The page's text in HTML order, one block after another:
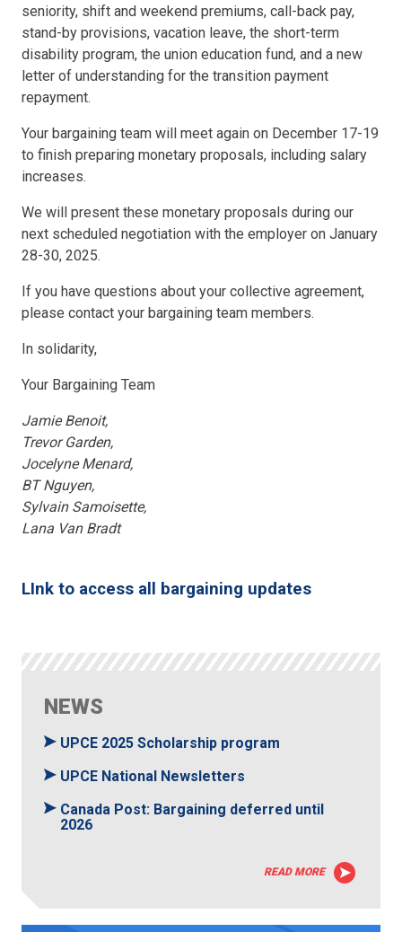
seniority, shift and weekend premiums, call-back pay,
stand-by provisions, vacation leave, the short-term
disability program, the union education fund, and a new
letter of understanding for the transition payment
repayment.
Your bargaining team will meet again on December 17-19
to finish preparing monetary proposals, including salary
increases.
We will present these monetary proposals during our
next scheduled negotiation with the employer on January
28-30, 2025.
If you have questions about your collective agreement,
please contact your bargaining team members.
In solidarity,
Your Bargaining Team
Jamie Benoit,
Trevor Garden,
Jocelyne Menard,
BT Nguyen,
Sylvain Samoisette,
Lana Van Bradt
LInk to access all bargaining updates
NEWS
UPCE 2025 Scholarship program
UPCE National Newsletters
Canada Post: Bargaining deferred until
2026
READ MORE